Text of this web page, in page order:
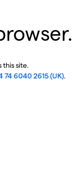
this site.
74 6040 2615 (UK).